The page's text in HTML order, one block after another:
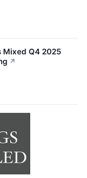
Mixed Q4 2025
↗